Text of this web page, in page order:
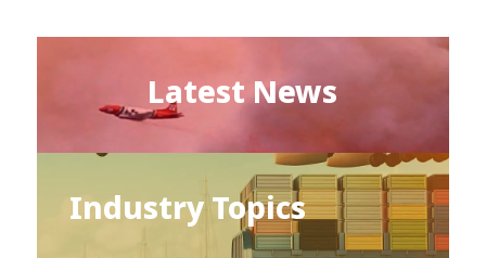
Latest News
Industry Topics